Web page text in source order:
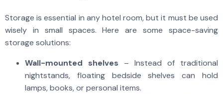
Storage is essential in any hotel room, but it must be used
wisely in small spaces. Here are some space-saving
storage solutions:
Wall-mounted shelves – Instead of traditional
nightstands, floating bedside shelves can hold
lamps, books, or personal items.